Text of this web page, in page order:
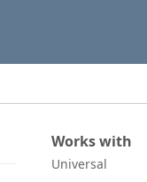
Works with
Universal